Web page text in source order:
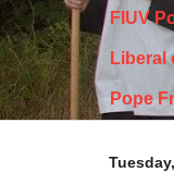
FIUV
Liberal
Pope